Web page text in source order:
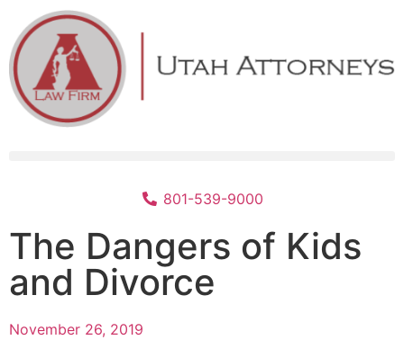
801-539-9000
The Dangers of Kids
and Divorce
November 26, 2019